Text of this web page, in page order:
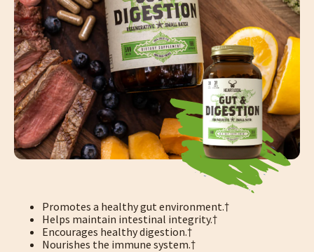
Promotes a healthy gut environment.†
Helps maintain intestinal integrity.†
Encourages healthy digestion.†
Nourishes the immune system.†